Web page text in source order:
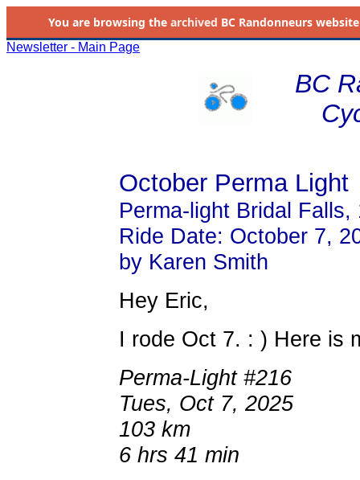
You are browsing the archived BC Randonneurs
Newsletter - Main Page
BC
October Perma Light
Perma-light Bridal Falls,
Ride Date: October 7,
by Karen Smith
Hey Eric,
I rode Oct 7. : ) Here is
Perma-Light #216
Tues, Oct 7, 2025
103 km
6 hrs 41 min